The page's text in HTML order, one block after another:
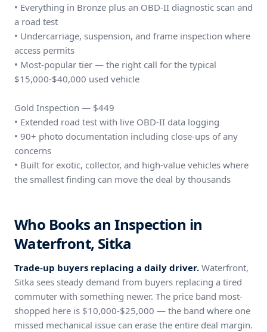
• Everything in Bronze plus an OBD-II diagnostic scan and
a road test
• Undercarriage, suspension, and frame inspection where
access permits
• Most-popular tier — the right call for the typical
$15,000-$40,000 used vehicle
Gold Inspection — $449
• Extended road test with live OBD-II data logging
• 90+ photo documentation including close-ups of any
concerns
• Built for exotic, collector, and high-value vehicles where
the smallest finding can move the deal by thousands
Who Books an Inspection in
Waterfront, Sitka
Trade-up buyers replacing a daily driver. Waterfront,
Sitka sees steady demand from buyers replacing a tired
commuter with something newer. The price band most-
shopped here is $10,000-$25,000 — the band where one
missed mechanical issue can erase the entire deal margin.